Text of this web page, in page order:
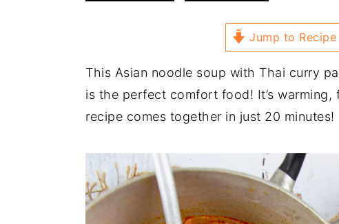
Jump to Recipe
This Asian noodle soup with Thai curry
is the perfect comfort food! It’s
recipe comes together in just 20 minutes!